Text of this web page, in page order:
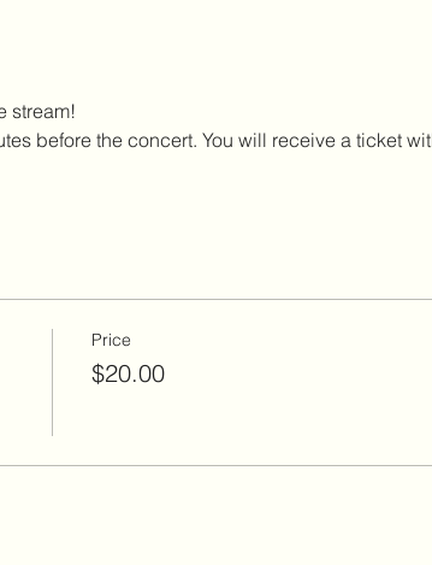
stream!
before the concert. You will receive a ticket
Price
$20.00